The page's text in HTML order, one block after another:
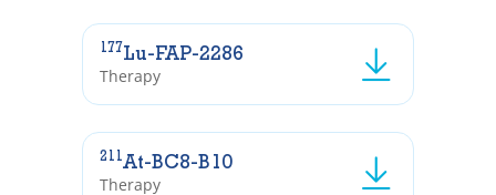
177Lu-FAP-2286
Therapy
211At-BC8-B10
Therapy